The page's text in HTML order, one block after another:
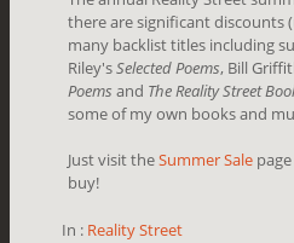
there are significant discounts
many backlist titles including
Riley'sSelected Poems, Bill
Poems and The Reality Street
some of my own books and
Just visit theSummer Sale
buy!
In : Reality Street